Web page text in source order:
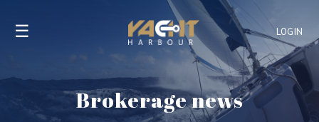
LOGIN
☰
Brokerage news